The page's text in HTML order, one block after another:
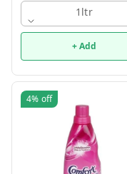
1ltr
+ Add
4% off